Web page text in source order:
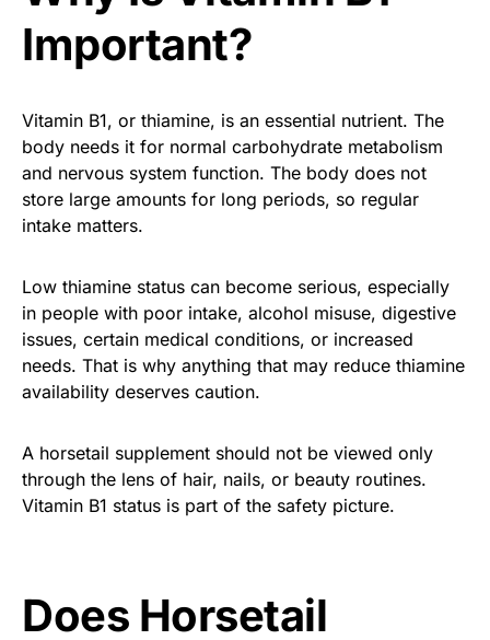
Important?
Vitamin B1, or thiamine, is an essential nutrient. The
body needs it for normal carbohydrate metabolism
and nervous system function. The body does not
store large amounts for long periods, so regular
intake matters.
Low thiamine status can become serious, especially
in people with poor intake, alcohol misuse, digestive
issues, certain medical conditions, or increased
needs. That is why anything that may reduce thiamine
availability deserves caution.
A horsetail supplement should not be viewed only
through the lens of hair, nails, or beauty routines.
Vitamin B1 status is part of the safety picture.
Does Horsetail